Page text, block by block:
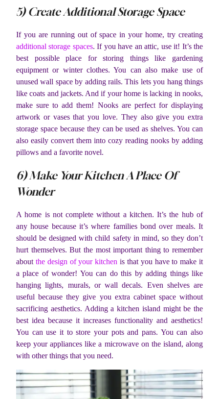
5) Create Additional Storage Space
If you are running out of space in your home, try creating
additional storage spaces. If you have an attic, use it! It’s the
best possible place for storing things like gardening
equipment or winter clothes. You can also make use of
unused wall space by adding rails. This lets you hang things
like coats and jackets. And if your home is lacking in nooks,
make sure to add them! Nooks are perfect for displaying
artwork or vases that you love. They also give you extra
storage space because they can be used as shelves. You can
also easily convert them into cozy reading nooks by adding
pillows and a favorite novel.
6) Make Your Kitchen A Place Of
Wonder
A home is not complete without a kitchen. It’s the hub of
any house because it’s where families bond over meals. It
should be designed with child safety in mind, so they don’t
hurt themselves. But the most important thing to remember
about the design of your kitchen is that you have to make it
a place of wonder! You can do this by adding things like
hanging lights, murals, or wall decals. Even shelves are
useful because they give you extra cabinet space without
sacrificing aesthetics. Adding a kitchen island might be the
best idea because it increases functionality and aesthetics!
You can use it to store your pots and pans. You can also
keep your appliances like a microwave on the island, along
with other things that you need.